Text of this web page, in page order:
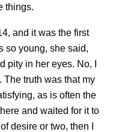
things.
and it was the first
so young, she said,
pity in her eyes. No, I
truth was that my
as is often the
and waited for it to
desire or two, then I